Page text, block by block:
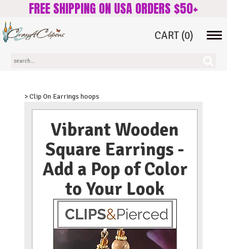
FREE SHIPPING ON USA ORDERS $50+
CART (0)
> Clip On Earrings hoops
Vibrant Wooden
Square Earrings -
Add a Pop of Color
to Your Look